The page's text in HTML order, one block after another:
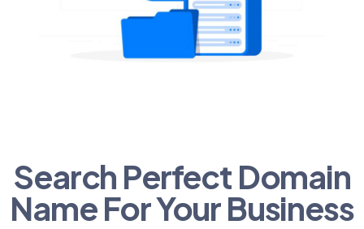
Search Perfect Domain
Name For Your Business​